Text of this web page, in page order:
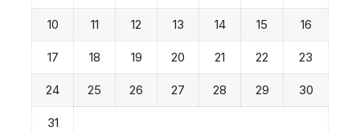
10 11 12 13 14 15 16
17 18 19 20 21 22 23
24 25 26 27 28 29 30
31